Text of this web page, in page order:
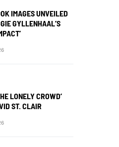
IMAGES UNVEILED
GYLLENHAAL’S
LONELY CROWD’
ST. CLAIR